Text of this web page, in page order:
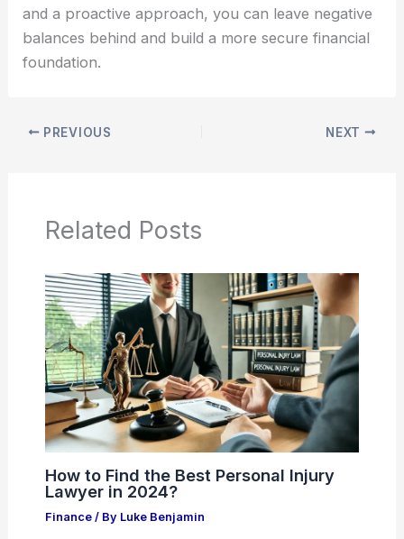
and a proactive approach, you can leave negative
balances behind and build a more secure financial
foundation.
PREVIOUS NEXT
Related Posts
How to Find the Best Personal Injury
Lawyer in 2024?
Finance/ By Luke Benjamin